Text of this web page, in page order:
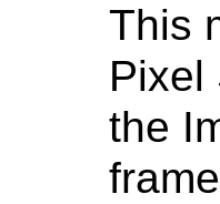
This
Pixel
the